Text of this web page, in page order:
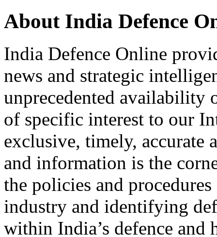
About India Defence
India Defence Online
news and strategic
unprecedented availability
of specific interest to our
exclusive, timely, accurate
and information is the
the policies and
industry and identifying
within India’s defence and